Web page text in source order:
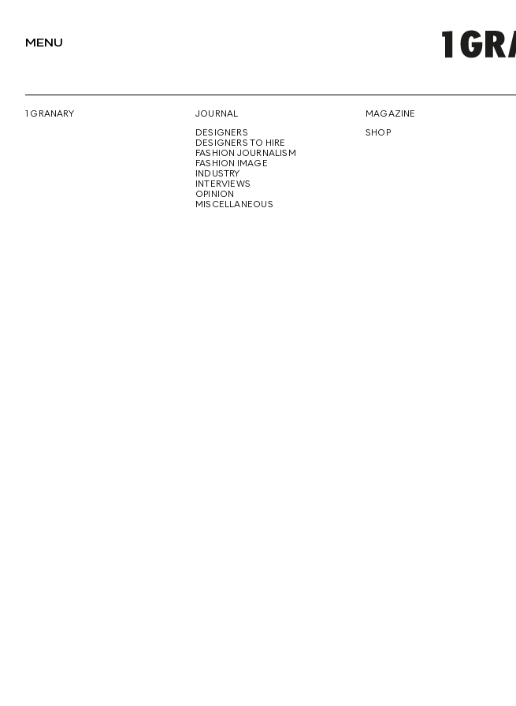
MENU
1 GRANARY
JOURNAL
DESIGNERS
DESIGNERS TO HIRE
FASHION JOURNALISM
FASHION IMAGE
INDUSTRY
INTERVIEWS
OPINION
MISCELLANEOUS
MAGAZINE
SHOP